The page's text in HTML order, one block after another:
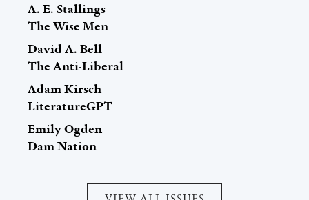
A. E. Stallings
The Wise Men
David A. Bell
The Anti-Liberal
Adam Kirsch
LiteratureGPT
Emily Ogden
Dam Nation